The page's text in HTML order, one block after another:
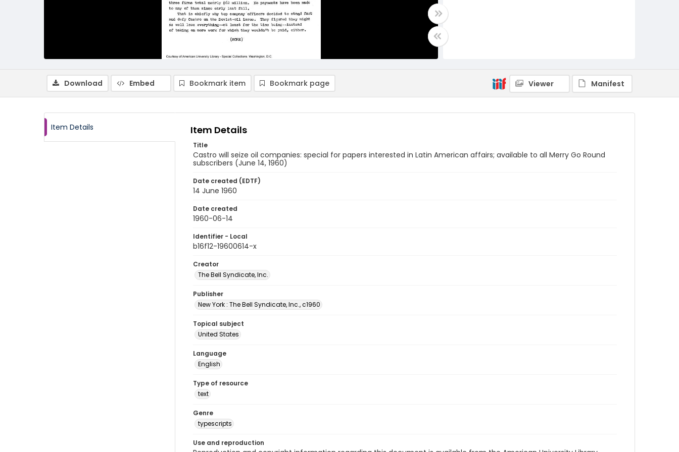
Download Embed Bookmark item Bookmark page Viewer Manifest
Item Details Item Details
Title
Castro will seize oil companies: special for papers interested in Latin American affairs; available to all Merry Go Round
subscribers (June 14, 1960)
Date created (EDTF)
14 June 1960
Date created
1960-06-14
Identifier - Local
b16f12-19600614-x
Creator
The Bell Syndicate, Inc.
Publisher
New York : The Bell Syndicate, Inc., c1960
Topical subject
United States
Language
English
Type of resource
text
Genre
typescripts
Use and reproduction